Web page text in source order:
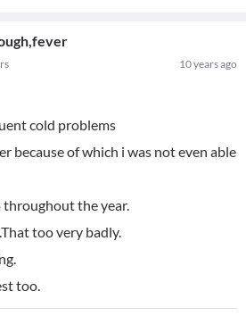
10 years ago
cold problems
because of which i was not even able
throughout the year.
too very badly.
too.